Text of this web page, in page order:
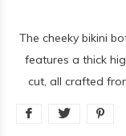
The cheeky bikini
features a thick
cut, all crafted